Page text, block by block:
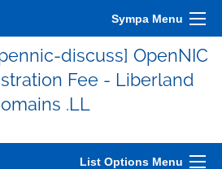
Sympa Menu
discuss] OpenNIC
Fee - Liberland
.LL
List Options Menu